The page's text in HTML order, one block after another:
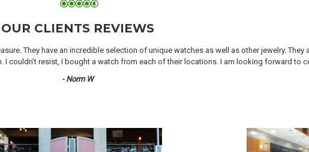
OUR CLIENTS REVIEWS
They have an incredible selection of unique watches as well as other jewelry. They
couldn’t resist, I bought a watch from each of their locations. I am looking forward to
- Norm W